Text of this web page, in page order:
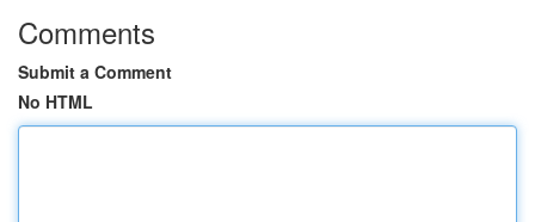
Comments
Submit a Comment
No HTML